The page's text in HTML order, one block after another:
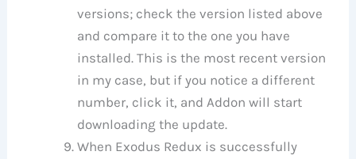
versions; check the version listed above
and compare it to the one you have
installed. This is the most recent version
in my case, but if you notice a different
number, click it, and Addon will start
downloading the update.
When Exodus Redux is successfully